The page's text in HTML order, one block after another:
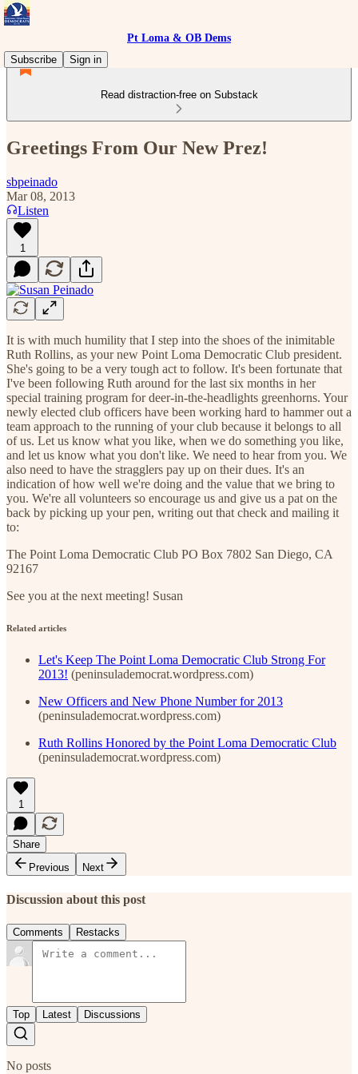
Pt Loma & OB Dems
Subscribe
Sign in
Read distraction-free on Substack
Greetings From Our New Prez!
sbpeinado
Mar 08, 2013
Listen
1
It is with much humility that I step into the shoes of the inimitable
Ruth Rollins, as your new Point Loma Democratic Club president.
She's going to be a very tough act to follow. It's been fortunate that
I've been following Ruth around for the last six months in her
special training program for deer-in-the-headlights greenhorns. Your
newly elected club officers have been working hard to hammer out a
team approach to the running of your club because it belongs to all
of us. Let us know what you like, when we do something you like,
and let us know what you don't like. We need to hear from you. We
also need to have the stragglers pay up on their dues. It's an
indication of how well we're doing and the value that we bring to
you. We're all volunteers so encourage us and give us a pat on the
back by picking up your pen, writing out that check and mailing it
to:
The Point Loma Democratic Club PO Box 7802 San Diego, CA
92167
See you at the next meeting! Susan
Related articles
Let's Keep The Point Loma Democratic Club Strong For
2013! (peninsulademocrat.wordpress.com)
New Officers and New Phone Number for 2013
(peninsulademocrat.wordpress.com)
Ruth Rollins Honored by the Point Loma Democratic Club
(peninsulademocrat.wordpress.com)
1
Share
Previous
Next
Discussion about this post
Comments Restacks
Top Latest Discussions
No posts